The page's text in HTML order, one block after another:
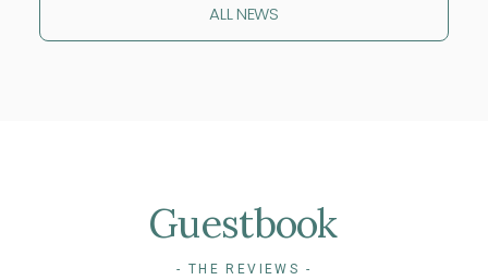
ALL NEWS
Guestbook
- THE REVIEWS -